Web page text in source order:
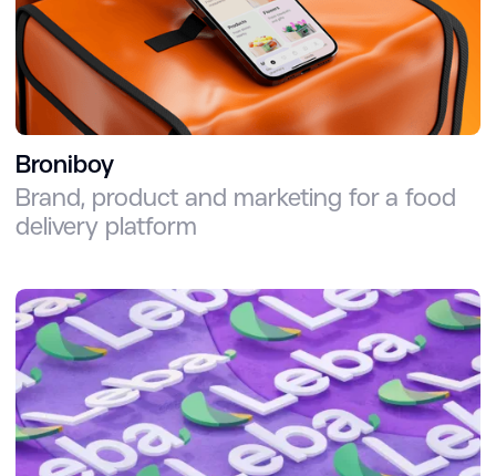
Broniboy
Brand, product and marketing for a food
delivery platform